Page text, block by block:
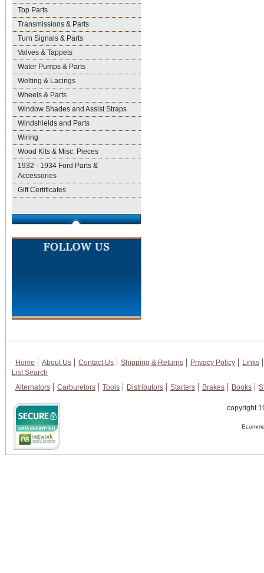
Top Parts
Transmissions & Parts
Turn Signals & Parts
Valves & Tappets
Water Pumps & Parts
Welting & Lacings
Wheels & Parts
Window Shades and Assist Straps
Windshields and Parts
Wiring
Wood Kits & Misc. Pieces
1932 - 1934 Ford Parts &
Accessories
Gift Certificates
Home About Us Contact Us Shipping & Returns Privacy Policy
Links
List Search
Alternators
Carburetors Tools Distributors Starters Brakes Books
copyright